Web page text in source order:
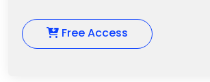
Free Access